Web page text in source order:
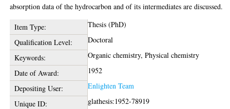
absorption data of the hydrocarbon and of its intermediates are discussed.
Item Type:
Thesis (PhD)
Qualification Level:
Doctoral
Keywords:
Organic chemistry, Physical chemistry
Date of Award:
1952
Depositing User:
Enlighten Team
Unique ID:
glathesis:1952-78919